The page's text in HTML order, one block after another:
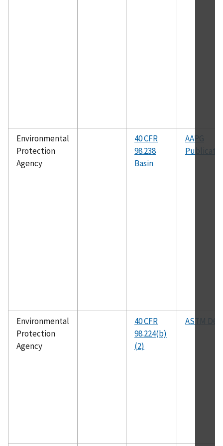
Environmental
Protection
Agency
40 CFR
98.238
Basin
AAPG
Environmental
Protection
Agency
40 CFR
98.224(b)
(2)
ASTM